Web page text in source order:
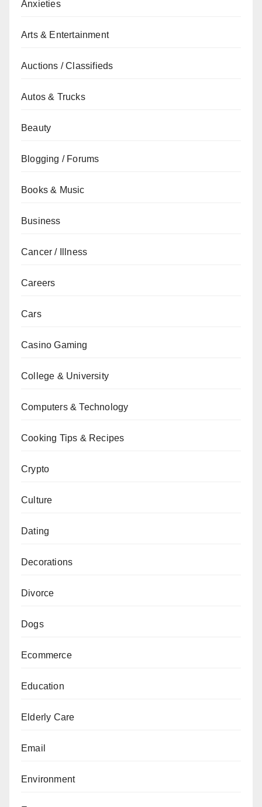
Anxieties
Arts & Entertainment
Auctions / Classifieds
Autos & Trucks
Beauty
Blogging / Forums
Books & Music
Business
Cancer / Illness
Careers
Cars
Casino Gaming
College & University
Computers & Technology
Cooking Tips & Recipes
Crypto
Culture
Dating
Decorations
Divorce
Dogs
Ecommerce
Education
Elderly Care
Email
Environment